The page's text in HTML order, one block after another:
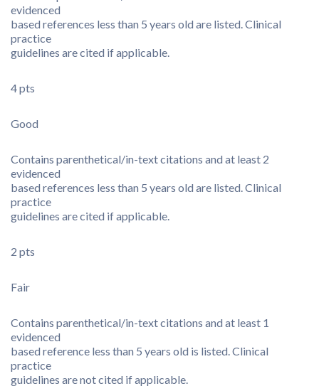
evidenced
based references less than 5 years old are listed. Clinical
practice
guidelines are cited if applicable.
4 pts
Good
Contains parenthetical/in-text citations and at least 2
evidenced
based references less than 5 years old are listed. Clinical
practice
guidelines are cited if applicable.
2 pts
Fair
Contains parenthetical/in-text citations and at least 1
evidenced
based reference less than 5 years old is listed. Clinical
practice
guidelines are not cited if applicable.